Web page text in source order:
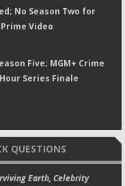
No Season Two for
Video
Five; MGM+ Crime
Series Finale
QUESTIONS
Earth, Celebrity